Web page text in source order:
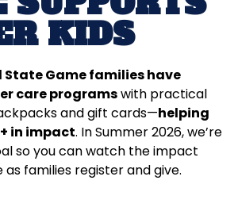
KIDS
State Game families have
care programswith practical
and gift cards—helping
in impact. In Summer 2026, we’re
so you can watch the impact
families register and give.